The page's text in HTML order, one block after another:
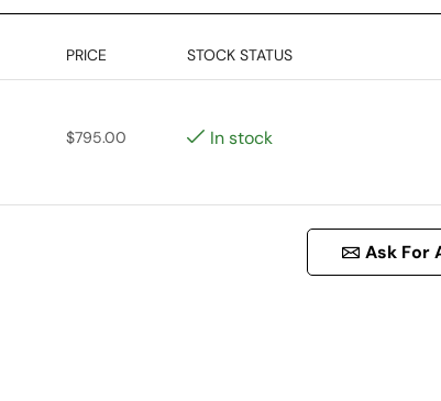
PRICE STOCK STATUS
$795.00 In stock
Ask For